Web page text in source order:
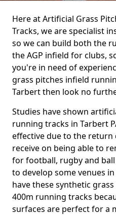
Here at Artificial Grass
Tracks, we are specialist
so we can build both the
the AGP infield for clubs,
you're in need of
grass pitches infield
Tarbert then look no
Studies have shown
running tracks in Tarbert
effective due to the
receive on being able to
for football, rugby and
to develop some venues
have these synthetic
400m running tracks
surfaces are perfect for a